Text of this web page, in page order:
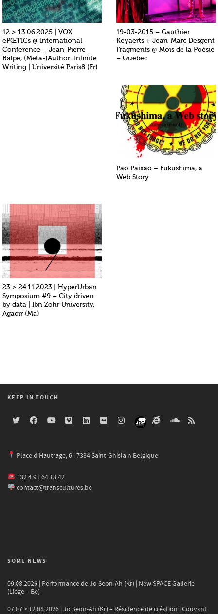
12 > 13.06.2025 | VOX
ePŒTICs @ International
Conference – Jean-Pierre
Balpe, (Meta-)Author: Infinite
Writing | Université Paris8 (Fr)
19-03-2015 – Gauthier
Keyaerts + Jean-Marc Desgent
Fragments @ Mois de la Poésie
– Québec
Pao Paixao – Fukushima, a
Web Story
23 > 24.11.2023 | HyperUrban
Symposium #9 – City driven
by data | Ibn Zohr University,
Agadir (Ma)
KEEP IN TOUCH
Place d'Hautrage, 6 | 7334 Saint-Ghislain Belgique
+32 4 91 64 13 42
contact@transcultures.be
SOME NEWS
09.08.2026 | Performance de Jo Seon-Ah (Kr) | New SPACE Gallerie
(Liège – Be)
07.07 > 12.08.2026 | Jo Seon-Ah (Kr) – Résidence de création | Couvant